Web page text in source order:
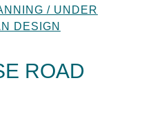
/ UNDER
DESIGN
ROAD